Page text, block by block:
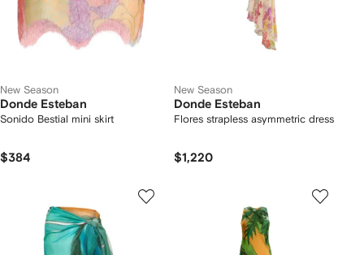
New Season
Donde Esteban
Sonido Bestial mini skirt
$384
New Season
Donde Esteban
Flores strapless asymmetric dress
$1,220